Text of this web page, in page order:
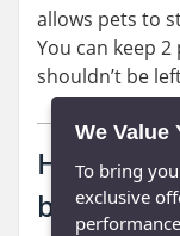
allows pets to
You can keep
shouldn’t be
How can
bookings?
We Value
To bring
exclusive